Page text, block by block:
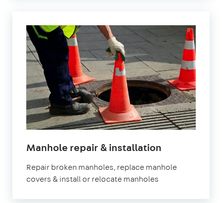
Manhole repair & installation
Repair broken manholes, replace manhole
covers & install or relocate manholes